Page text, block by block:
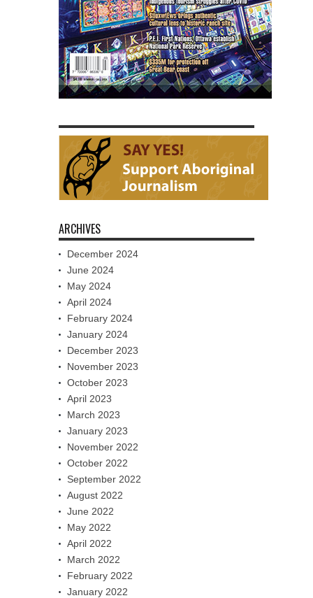
ARCHIVES
December 2024
June 2024
May 2024
April 2024
February 2024
January 2024
December 2023
November 2023
October 2023
April 2023
March 2023
January 2023
November 2022
October 2022
September 2022
August 2022
June 2022
May 2022
April 2022
March 2022
February 2022
January 2022